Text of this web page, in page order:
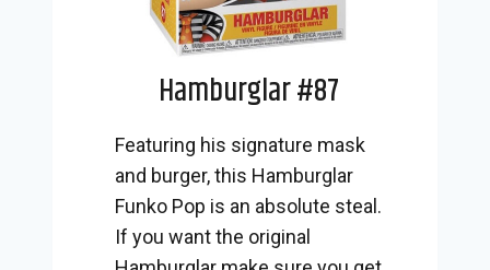
Hamburglar #87
Featuring his signature mask
and burger, this Hamburglar
Funko Pop is an absolute steal.
If you want the original